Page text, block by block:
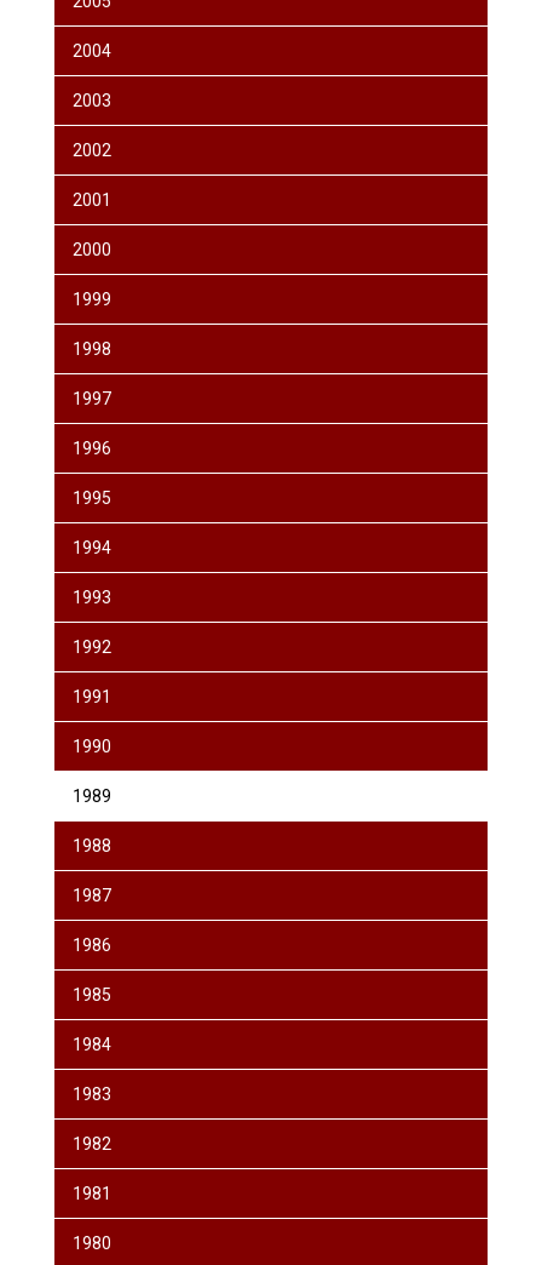
2004
2003
2002
2001
2000
1999
1998
1997
1996
1995
1994
1993
1992
1991
1990
1989
1988
1987
1986
1985
1984
1983
1982
1981
1980